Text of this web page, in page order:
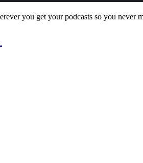
you get your podcasts so you never